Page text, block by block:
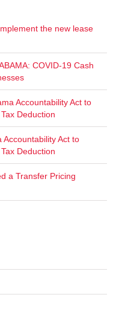
the new lease
COVID-19 Cash
Accountability Act to
Deduction
Accountability Act to
Deduction
a Transfer Pricing